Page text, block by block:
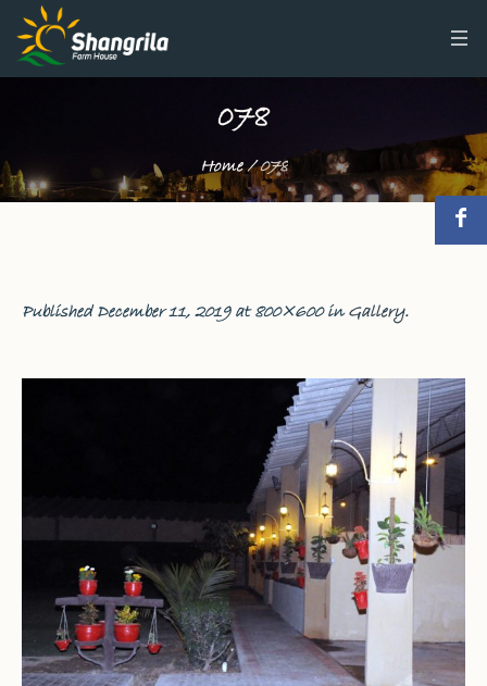
078
Home /078
PublishedDecember 11, 2019at 800×600 inGallery.